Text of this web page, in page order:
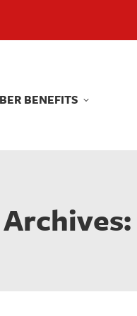
BENEFITS
BENEFITS